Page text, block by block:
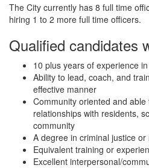
The City currently has 8 full time
hiring 1 to 2 more full time officers.
Qualified candidates
10 plus years of experience
Ability to lead, coach, and
effective manner
Community oriented and
relationships with residents,
community
A degree in criminal justice
Equivalent training or
Excellent interpersonal/